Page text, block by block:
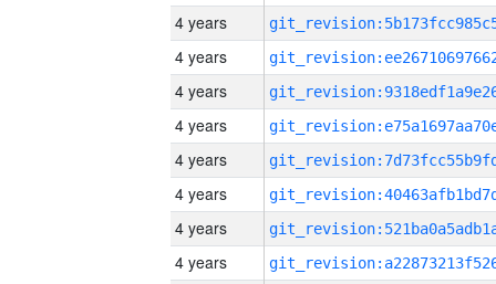
4 years
4 years
4 years
4 years
4 years
4 years
4 years
4 years